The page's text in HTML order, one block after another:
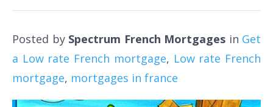
Posted by Spectrum French Mortgages in Get
a Low rate French mortgage, Low rate French
mortgage, mortgages in france